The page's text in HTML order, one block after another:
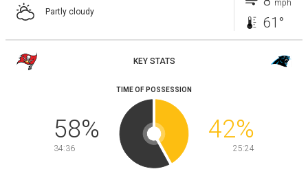
Partly cloudy
mph
61°
KEY STATS
TIME OF POSSESSION
58%
34:36
42%
25:24